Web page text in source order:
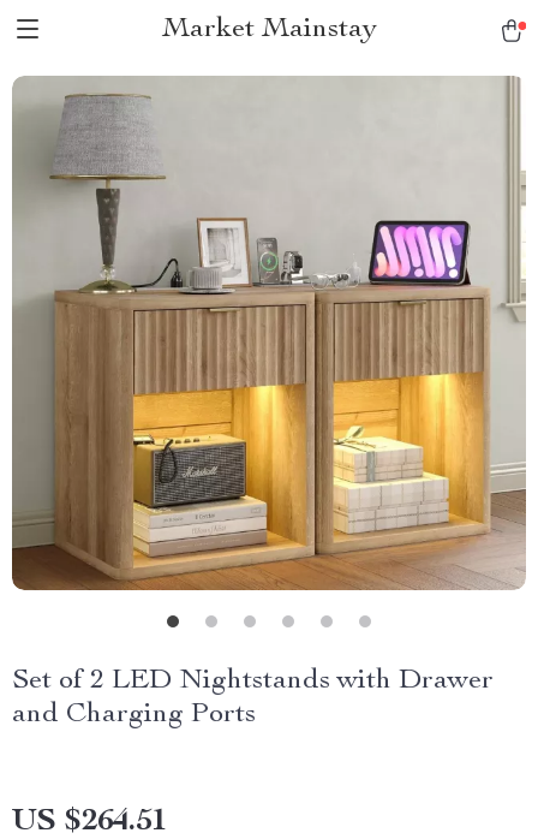
Market Mainstay
Set of 2 LED Nightstands with Drawer
and Charging Ports
US $264.51